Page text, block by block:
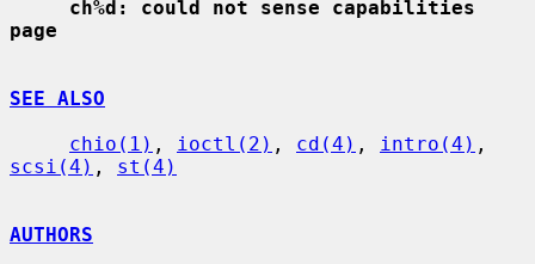
ch%d: could not sense capabilities
page
SEE ALSO
chio(1) , ioctl(2) , cd(4) , intro(4)
scsi(4) , st(4)
AUTHORS